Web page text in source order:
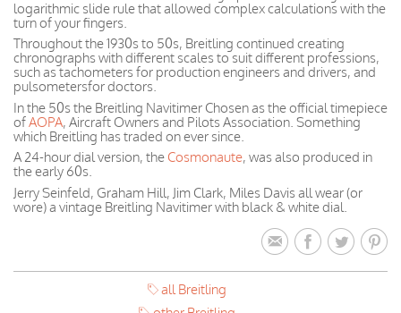
logarithmic slide rule that allowed complex calculations with the
turn of your fingers.
Throughout the 1930s to 50s, Breitling continued creating
chronographs with different scales to suit different professions,
such as tachometers for production engineers and drivers, and
pulsometersfor doctors.
In the 50s the Breitling Navitimer Chosen as the official timepiece
ofAOPA, Aircraft Owners and Pilots Association. Something
which Breitling has traded on ever since.
A 24-hour dial version, the Cosmonaute, was also produced in
the early 60s.
Jerry Seinfeld, Graham Hill, Jim Clark, Miles Davis all wear (or
wore) a vintage Breitling Navitimer with black & white dial.
all Breitling